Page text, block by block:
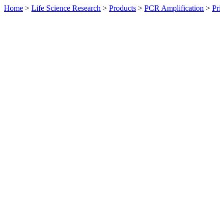
Home > Life Science Research > Products > PCR Amplification >